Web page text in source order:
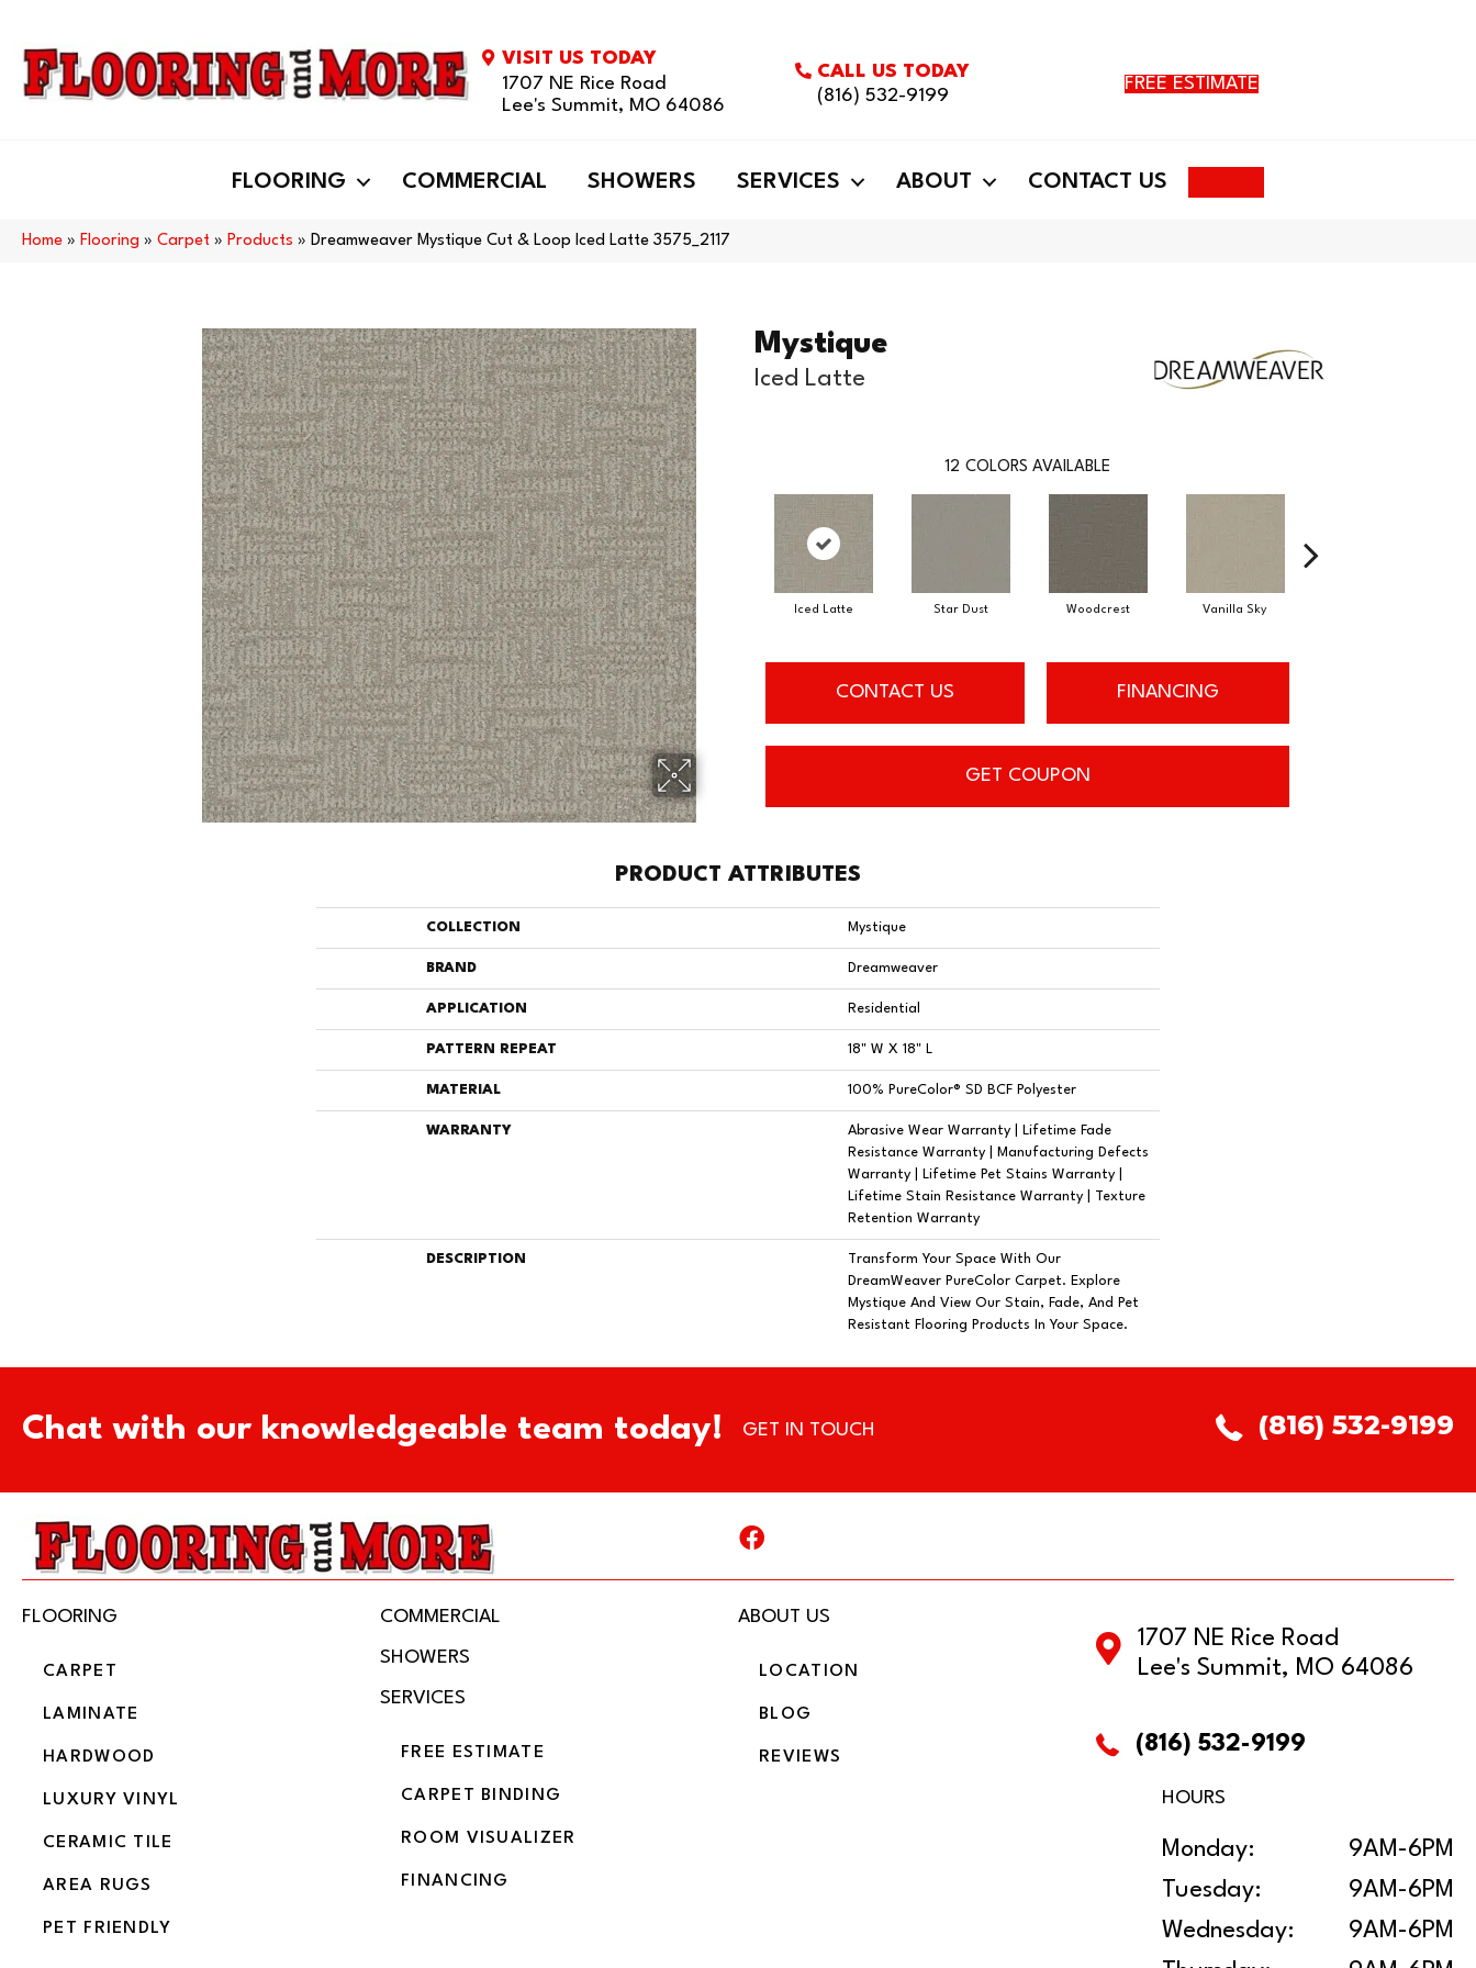
VISIT US TODAY
1707 NE Rice Road
Lee's Summit, MO 64086
CALL US TODAY
(816) 532-9199
FREE ESTIMATE
FLOORING COMMERCIAL SHOWERS SERVICES ABOUT CONTACT US
Home » Flooring » Carpet » Products » Dreamweaver Mystique Cut & Loop Iced Latte 3575_2117
Mystique
Iced Latte
12 COLORS AVAILABLE
Iced Latte Star Dust Woodcrest Vanilla Sky
CONTACT US FINANCING
GET COUPON
PRODUCT ATTRIBUTES
COLLECTION Mystique
BRAND Dreamweaver
APPLICATION Residential
PATTERN REPEAT 18" W X 18" L
MATERIAL 100% PureColor® SD BCF Polyester
WARRANTY
Abrasive Wear Warranty | Lifetime Fade
Resistance Warranty | Manufacturing Defects
Warranty | Lifetime Pet Stains Warranty |
Lifetime Stain Resistance Warranty | Texture
Retention Warranty
DESCRIPTION
Transform Your Space With Our
DreamWeaver PureColor Carpet. Explore
Mystique And View Our Stain, Fade, And Pet
Resistant Flooring Products In Your Space.
Chat with our knowledgeable team today! GET IN TOUCH (816) 532-9199
FLOORING
CARPET
LAMINATE
HARDWOOD
LUXURY VINYL
CERAMIC TILE
AREA RUGS
PET FRIENDLY
COMMERCIAL
SHOWERS
SERVICES
FREE ESTIMATE
CARPET BINDING
ROOM VISUALIZER
FINANCING
ABOUT US
LOCATION
BLOG
REVIEWS
1707 NE Rice Road
Lee's Summit, MO 64086
(816) 532-9199
HOURS
Monday:
9AM-6PM
Tuesday:
9AM-6PM
Wednesday:
9AM-6PM